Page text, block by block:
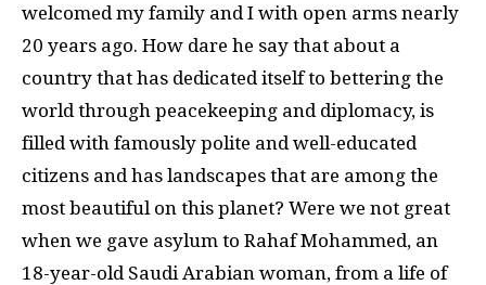
welcomed my family and I with open arms nearly
20 years ago. How dare he say that about a
country that has dedicated itself to bettering the
world through peacekeeping and diplomacy, is
filled with famously polite and well-educated
citizens and has landscapes that are among the
most beautiful on this planet? Were we not great
when we gave asylum to Rahaf Mohammed, an
18-year-old Saudi Arabian woman, from a life of